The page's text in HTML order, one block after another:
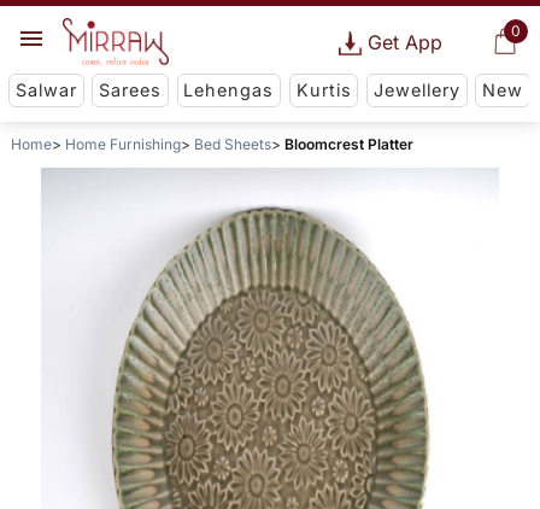
0
Get App
Salwar Sarees Lehengas Kurtis Jewellery New
Home Home Furnishing Bed Sheets Bloomcrest Platter